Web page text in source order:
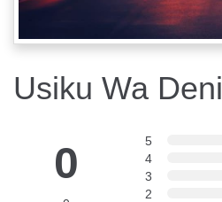
Usiku Wa Deni
0
5
4
3
2